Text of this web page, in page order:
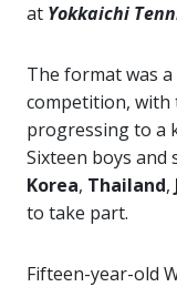
at Yokkaichi
The format was
competition, with
progressing to a
Sixteen boys
Korea, Thailand,
to take part.
Fifteen-year-old